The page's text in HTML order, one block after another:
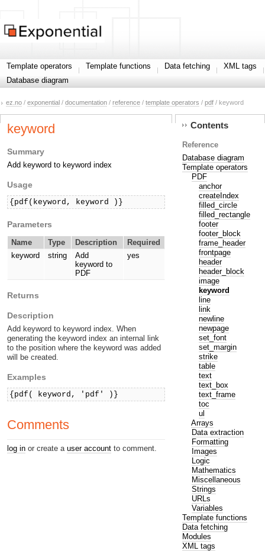
Template operators Template functions Data fetching
XML tags
Database diagram
ez.no / exponential / documentation / reference / template operators / pdf / keyword
keyword
Summary
Add keyword to keyword index
Usage
{pdf(keyword, keyword )}
Parameters
Name Type Description
Required
keyword
string
Add
keyword to
PDF
yes
Returns
Description
Add keyword to keyword index. When
generating the keyword index an internal link
to the position where the keyword was added
will be created.
Examples
{pdf( keyword, 'pdf' )}
Comments
log in or create a user account to comment.
Contents
Reference
Database diagram
Template operators
PDF
anchor
createIndex
filled_circle
filled_rectangle
footer
footer_block
frame_header
frontpage
header
header_block
image
keyword
line
link
newline
newpage
set_font
set_margin
strike
table
text
text_box
text_frame
toc
ul
Arrays
Data extraction
Formatting
Images
Logic
Mathematics
Miscellaneous
Strings
URLs
Variables
Template functions
Data fetching
Modules
XML tags